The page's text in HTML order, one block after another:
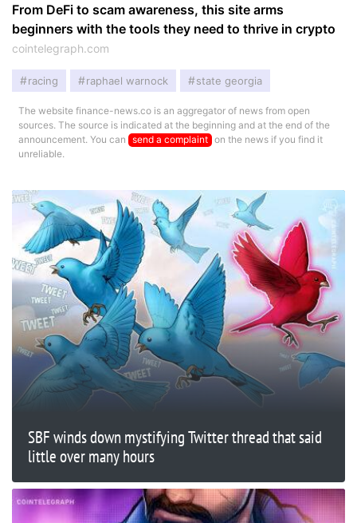
From DeFi to scam awareness, this site arms
beginners with the tools they need to thrive in crypto
cointelegraph.com
racing raphael warnock state georgia
The website finance-news.co is an aggregator of news from open
sources. The source is indicated at the beginning and at the end of the
announcement. You can send a complaint on the news if you find it
unreliable.
SBF winds down mystifying Twitter thread that said
little over many hours